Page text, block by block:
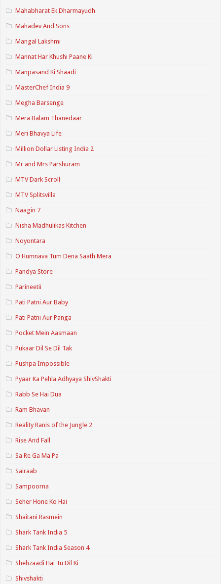
Mahabharat Ek Dharmayudh
Mahadev And Sons
Mangal Lakshmi
Mannat Har Khushi Paane Ki
Manpasand Ki Shaadi
MasterChef India 9
Megha Barsenge
Mera Balam Thanedaar
Meri Bhavya Life
Million Dollar Listing India 2
Mr and Mrs Parshuram
MTV Dark Scroll
MTV Splitsvilla
Naagin 7
Nisha Madhulikas Kitchen
Noyontara
O Humnava Tum Dena Saath Mera
Pandya Store
Parineetii
Pati Patni Aur Baby
Pati Patni Aur Panga
Pocket Mein Aasmaan
Pukaar Dil Se Dil Tak
Pushpa Impossible
Pyaar Ka Pehla Adhyaya ShivShakti
Rabb Se Hai Dua
Ram Bhavan
Reality Ranis of the Jungle 2
Rise And Fall
Sa Re Ga Ma Pa
Sairaab
Sampoorna
Seher Hone Ko Hai
Shaitani Rasmein
Shark Tank India 5
Shark Tank India Season 4
Shehzaadi Hai Tu Dil Ki
Shivshakti